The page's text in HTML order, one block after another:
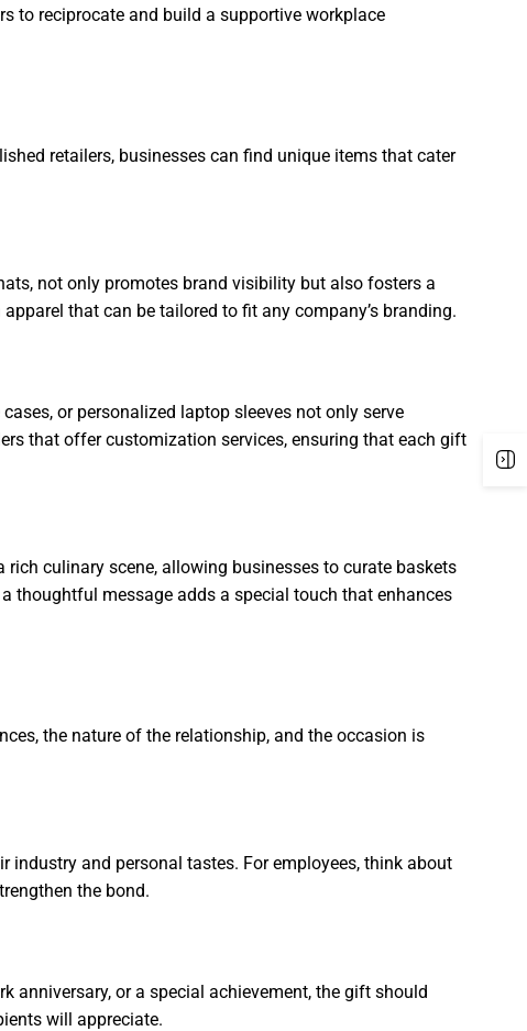
to reciprocate and build a supportive workplace
retailers, businesses can find unique items that cater
not only promotes brand visibility but also fosters a
that can be tailored to fit any company’s branding.
or personalized laptop sleeves not only serve
that offer customization services, ensuring that each gift
culinary scene, allowing businesses to curate baskets
thoughtful message adds a special touch that enhances
the nature of the relationship, and the occasion is
industry and personal tastes. For employees, think about
the bond.
anniversary, or a special achievement, the gift should
will appreciate.